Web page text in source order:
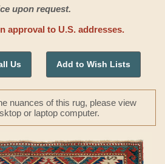
upon request.
approval to U.S. addresses.
Us Add to Wish Lists
nuances of this rug, please view
or laptop computer.